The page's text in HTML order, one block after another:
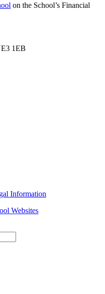
on the School’s Financial
1EB
Information
Websites